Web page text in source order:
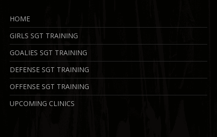
HOME
GIRLS SGT TRAINING
GOALIES SGT TRAINING
DEFENSE SGT TRAINING
OFFENSE SGT TRAINING
UPCOMING CLINICS